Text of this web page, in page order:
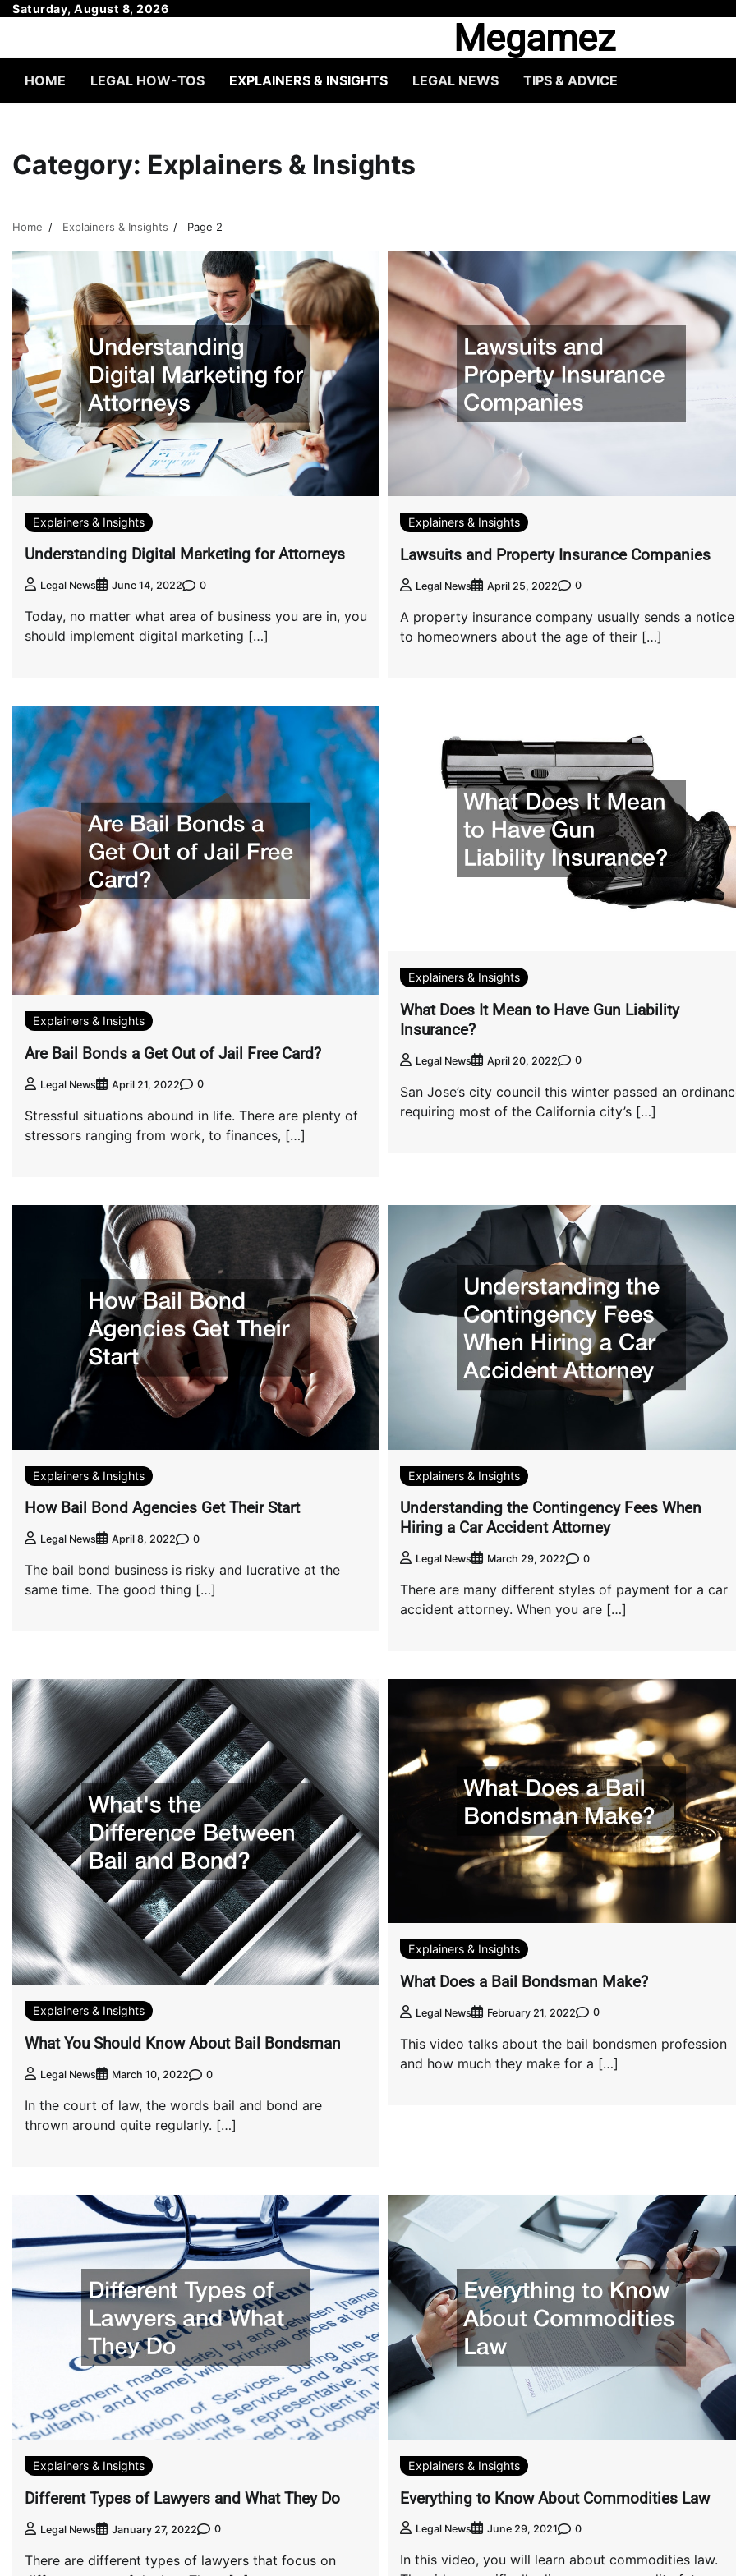
SkipSaturday, August 8, 2026
Megamez
HOME LEGAL HOW-TOS EXPLAINERS & INSIGHTS LEGAL NEWS TIPS & ADVICE
Category: Explainers & Insights
Home Explainers & Insights Page 2
Explainers & Insights
Understanding Digital Marketing for Attorneys
Legal News June 14, 2022 0
Today, no matter what area of business you are in, you
should implement digital marketing […]
Explainers & Insights
Lawsuits and Property Insurance Companies
Legal News April 25, 2022 0
A property insurance company usually sends a notice
to homeowners about the age of their […]
Explainers & Insights
Are Bail Bonds a Get Out of Jail Free Card?
Legal News April 21, 2022 0
Stressful situations abound in life. There are plenty of
stressors ranging from work, to finances, […]
Explainers & Insights
What Does It Mean to Have Gun Liability
Insurance?
Legal News April 20, 2022 0
San Jose’s city council this winter passed an
requiring most of the California city’s […]
Explainers & Insights
How Bail Bond Agencies Get Their Start
Legal News April 8, 2022 0
The bail bond business is risky and lucrative at the
same time. The good thing […]
Explainers & Insights
Understanding the Contingency Fees When
Hiring a Car Accident Attorney
Legal News March 29, 2022 0
There are many different styles of payment for a car
accident attorney. When you are […]
Explainers & Insights
What You Should Know About Bail Bondsman
Legal News March 10, 2022 0
In the court of law, the words bail and bond are
thrown around quite regularly. […]
Explainers & Insights
What Does a Bail Bondsman Make?
Legal News February 21, 2022 0
This video talks about the bail bondsmen profession
and how much they make for a […]
Explainers & Insights
Different Types of Lawyers and What They Do
Legal News January 27, 2022 0
There are different types of lawyers that focus on
Explainers & Insights
Everything to Know About Commodities Law
Legal News June 29, 2021 0
In this video, you will learn about commodities law.